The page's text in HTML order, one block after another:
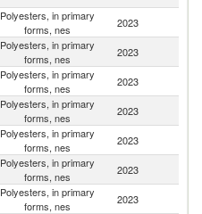
Polyesters, in primary
forms, nes
2023
Polyesters, in primary
forms, nes
2023
Polyesters, in primary
forms, nes
2023
Polyesters, in primary
forms, nes
2023
Polyesters, in primary
forms, nes
2023
Polyesters, in primary
forms, nes
2023
Polyesters, in primary
forms, nes
2023